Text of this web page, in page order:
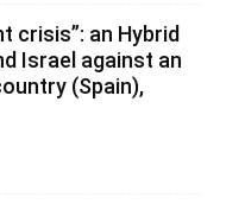
crisis”: an Hybrid
Israel against an
(Spain),